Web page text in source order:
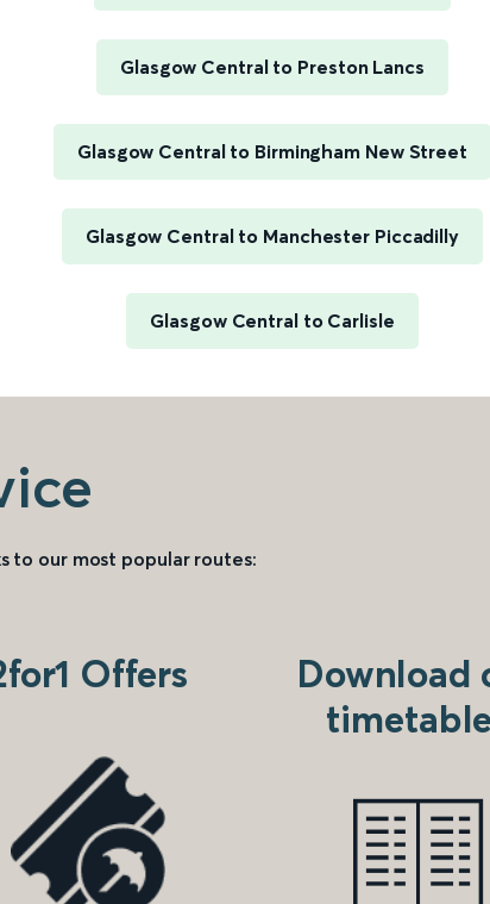
Glasgow Central to Preston Lancs
Glasgow Central to Birmingham New Street
Glasgow Central to Manchester Piccadilly
Glasgow Central to Carlisle
to our most popular routes:
Offers
Download